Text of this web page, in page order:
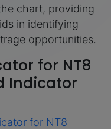
chart, providing
in identifying
opportunities.
for NT8
Indicator
for NT8